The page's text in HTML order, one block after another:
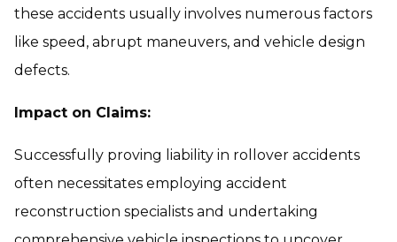
these accidents usually involves numerous factors
like speed, abrupt maneuvers, and vehicle design
defects.
Impact on Claims:
Successfully proving liability in rollover accidents
often necessitates employing accident
reconstruction specialists and undertaking